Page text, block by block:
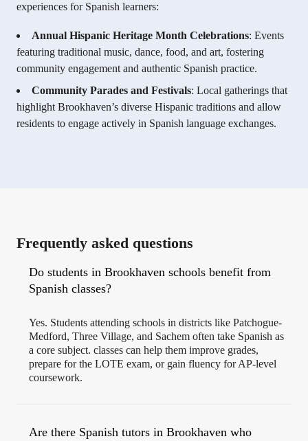
experiences for Spanish learners:
Annual Hispanic Heritage Month Celebrations: Events
featuring traditional music, dance, food, and art, fostering
community engagement and authentic Spanish practice.
Community Parades and Festivals: Local gatherings that
highlight Brookhaven’s diverse Hispanic traditions and allow
residents to engage actively in Spanish language exchanges.
Frequently asked questions
Do students in Brookhaven schools benefit from
Spanish classes?
Yes. Students attending schools in districts like Patchogue-
Medford, Three Village, and Sachem often take Spanish as
a core subject. classes can help them improve grades,
prepare for the LOTE exam, or gain fluency for AP-level
coursework.
Are there Spanish tutors in Brookhaven who